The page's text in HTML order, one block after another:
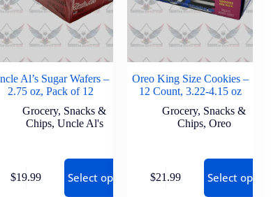
Al’s Sugar Wafers –
2.75 oz, Pack of 12
Grocery, Snacks &
Chips, Uncle Al's
$19.99 Select options
Oreo King Size Cookies –
12 Count, 3.22-4.15 oz
Grocery, Snacks &
Chips, Oreo
$21.99 Select options